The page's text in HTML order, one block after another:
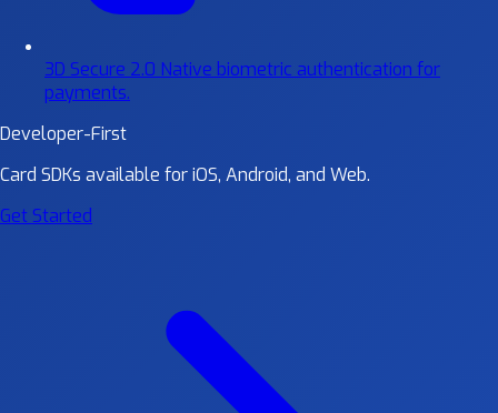
3D Secure 2.0 Native biometric authentication for
payments.
Developer-First
Card SDKs available for iOS, Android, and Web.
Get Started